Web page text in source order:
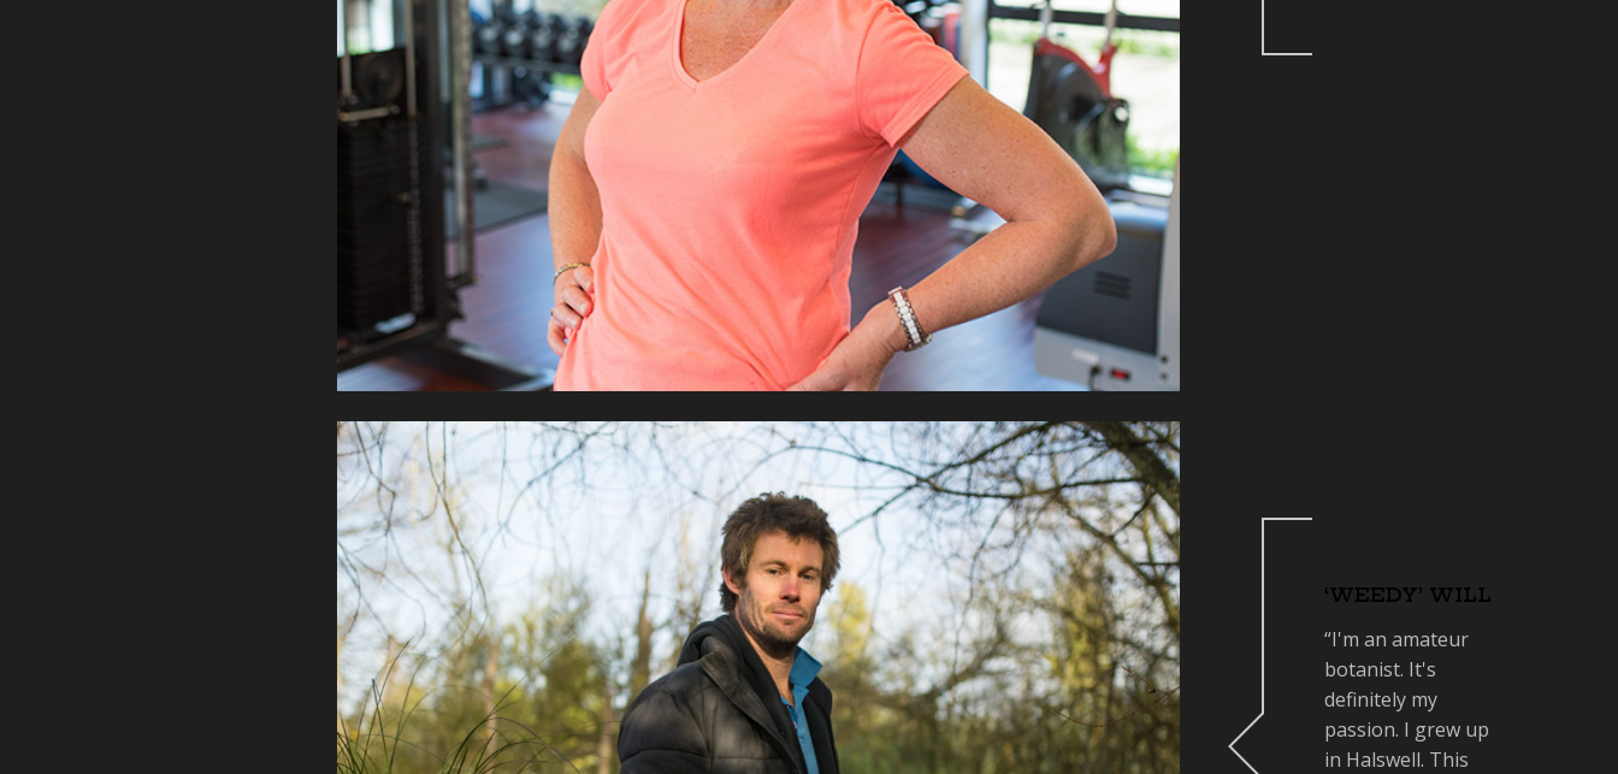
‘WEEDY’ WILL
“I'm an amateur
botanist. It's
definitely my
passion. I grew up
in Halswell. This